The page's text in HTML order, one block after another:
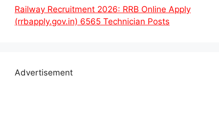
Railway Recruitment 2026: RRB Online Apply
(rrbapply.gov.in) 6565 Technician Posts
Advertisement